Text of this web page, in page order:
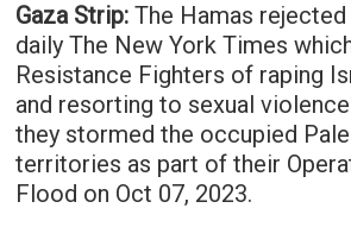
Gaza Strip:The Hamas rejected
daily The New York Times
Resistance Fighters of raping
and resorting to sexual
they stormed the occupied
territories as part of their
Flood on Oct 07, 2023.